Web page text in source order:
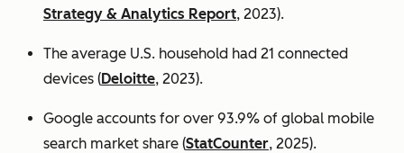
Strategy & Analytics Report, 2023).
The average U.S. household had 21 connected
devices (Deloitte, 2023).
Google accounts for over 93.9% of global mobile
search market share (StatCounter, 2025).